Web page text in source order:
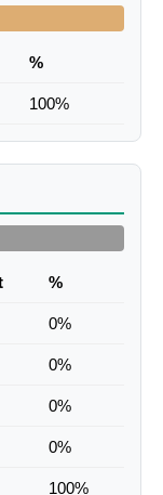
%
100%
%
0%
0%
0%
0%
100%